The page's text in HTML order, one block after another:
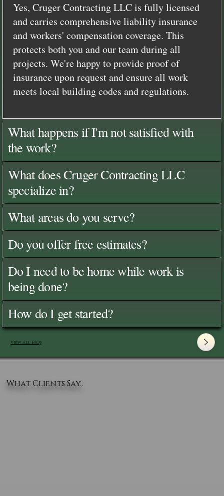
Yes, Cruger Contracting LLC is fully licensed
and carries comprehensive liability insurance
and workers' compensation coverage. This
protects both you and our team during all
projects. We're happy to provide proof of
insurance upon request and ensure all work
meets local building codes and regulations.
What happens if I'm not satisfied with
the work?
What does Cruger Contracting LLC
specialize in?
What areas do you serve?
Do you offer free estimates?
Do I need to be home while work is
being done?
How do I get started?
View All FAQ's
What Clients Say..